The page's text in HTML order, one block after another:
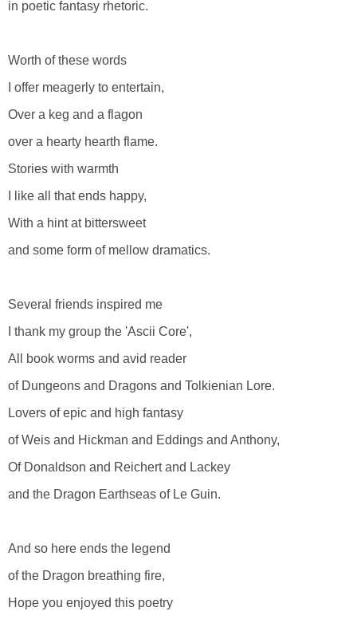
in poetic fantasy rhetoric.
Worth of these words
I offer meagerly to entertain,
Over a keg and a flagon
over a hearty hearth flame.
Stories with warmth
I like all that ends happy,
With a hint at bittersweet
and some form of mellow dramatics.
Several friends inspired me
I thank my group the 'Ascii Core',
All book worms and avid reader
of Dungeons and Dragons and Tolkienian Lore.
Lovers of epic and high fantasy
of Weis and Hickman and Eddings and Anthony,
Of Donaldson and Reichert and Lackey
and the Dragon Earthseas of Le Guin.
And so here ends the legend
of the Dragon breathing fire,
Hope you enjoyed this poetry